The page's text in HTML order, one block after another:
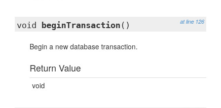
at line 126
void beginTransaction ()
Begin a new database transaction.
Return Value
void